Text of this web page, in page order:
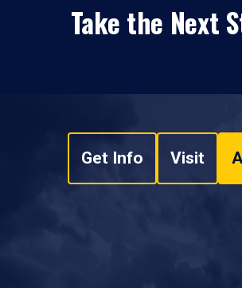
Take the Next
Get Info Visit